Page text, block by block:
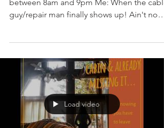
Cable Guy: I'll be at your home somewhere
between 8am and 9pm Me: When the cable
one got time...
Load video